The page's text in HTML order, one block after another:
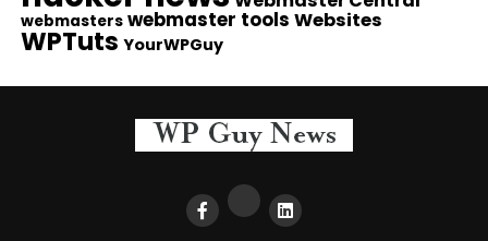
webmasters webmaster tools Websites
WPTuts YourWPGuy